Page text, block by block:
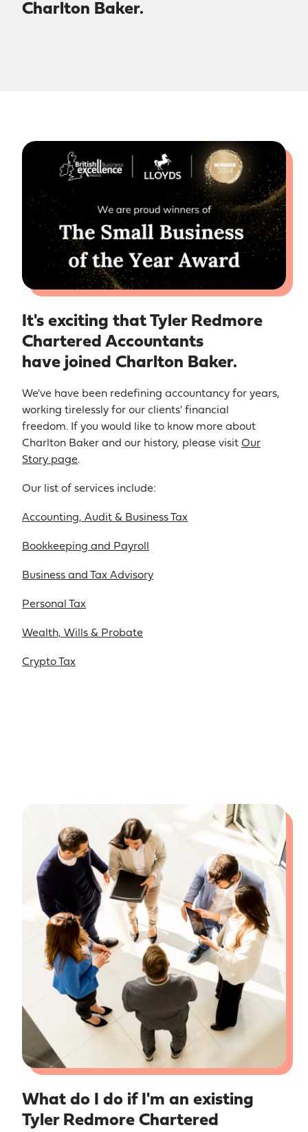
Charlton Baker.
It's exciting that Tyler Redmore
Chartered Accountants
have joined Charlton Baker.
We've have been redefining accountancy for years,
working tirelessly for our clients' financial
freedom. If you would like to know more about
Charlton Baker and our history, please visit Our
Story page.
Our list of services include:
Accounting, Audit & Business Tax
Bookkeeping and Payroll
Business and Tax Advisory
Personal Tax
Wealth, Wills & Probate
Crypto Tax
What do I do if I'm an existing
Tyler Redmore Chartered